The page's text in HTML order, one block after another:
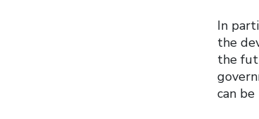
In
the
the
can